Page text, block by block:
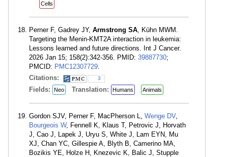
Cells
Perner F, Gadrey JY, Armstrong SA, Kühn MWM.
Targeting the Menin-KMT2A interaction in leukemia:
Lessons learned and future directions. Int J Cancer.
2026 Jan 15; 158(2):342-356. PMID: 39887730;
PMCID: PMC12307729.
Citations:
3
Fields: Neo Translation: Humans Animals
Gordon SJV, Perner F, MacPherson L, Wenge DV,
Bourgeois W, Fennell K, Klaus T, Petrovic J, Horvath
J, Cao J, Lapek J, Uryu S, White J, Lam EYN, Mu
XJ, Chan YC, Gillespie A, Blyth B, Camerino MA,
Bozikis YE, Holze H, Knezevic K, Balic J, Stupple